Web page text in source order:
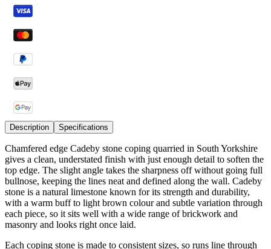
Description Specifications
Chamfered edge Cadeby stone coping quarried in South Yorkshire
gives a clean, understated finish with just enough detail to soften the
top edge. The slight angle takes the sharpness off without going full
bullnose, keeping the lines neat and defined along the wall. Cadeby
stone is a natural limestone known for its strength and durability,
with a warm buff to light brown colour and subtle variation through
each piece, so it sits well with a wide range of brickwork and
masonry and looks right once laid.
Each coping stone is made to consistent sizes, so runs line through